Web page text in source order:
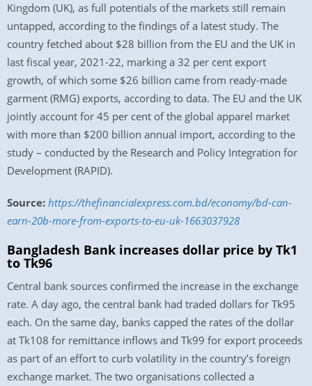
Kingdom (UK), as full potentials of the markets still remain
untapped, according to the findings of a latest study. The
country fetched about $28 billion from the EU and the UK in
last fiscal year, 2021-22, marking a 32 per cent export
growth, of which some $26 billion came from ready-made
garment (RMG) exports, according to data. The EU and the UK
jointly account for 45 per cent of the global apparel market
with more than $200 billion annual import, according to the
study – conducted by the Research and Policy Integration for
Development (RAPID).
Source: https://thefinancialexpress.com.bd/economy/bd-can-
earn-20b-more-from-exports-to-eu-uk-1663037928
Bangladesh Bank increases dollar price by Tk1
to Tk96
Central bank sources confirmed the increase in the exchange
rate. A day ago, the central bank had traded dollars for Tk95
each. On the same day, banks capped the rates of the dollar
at Tk108 for remittance inflows and Tk99 for export proceeds
as part of an effort to curb volatility in the country’s foreign
exchange market. The two organisations collected a